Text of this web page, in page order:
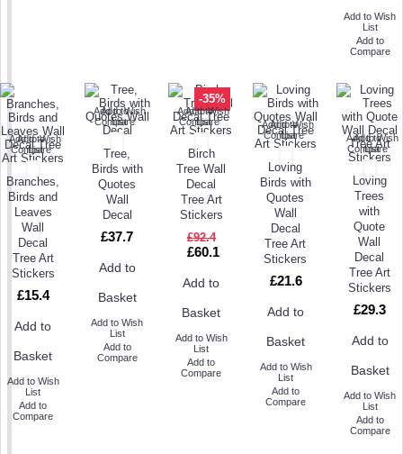
Add to Wish
List
Add to
Compare
Add to Wish
List
Add to
Compare
Branches,
Birds and
Leaves
Wall
Decal
Tree Art
Stickers
£15.4
Add to
Basket
Add to Wish
List
Add to
Compare
Add to Wish
List
Add to
Compare
Tree,
Birds with
Quotes
Wall
Decal
£37.7
Add to
Basket
Add to Wish
List
Add to
Compare
-35%
Add to Wish
List
Add to
Compare
Birch
Tree Wall
Decal
Tree Art
Stickers
£92.4
£60.1
Add to
Basket
Add to Wish
List
Add to
Compare
Add to Wish
List
Add to
Compare
Loving
Birds with
Quotes
Wall
Decal
Tree Art
Stickers
£21.6
Add to
Basket
Add to Wish
List
Add to
Compare
Add to Wish
List
Add to
Compare
Loving
Trees
with
Quote
Wall
Decal
Tree Art
Stickers
£29.3
Add to
Basket
Add to Wish
List
Add to
Compare